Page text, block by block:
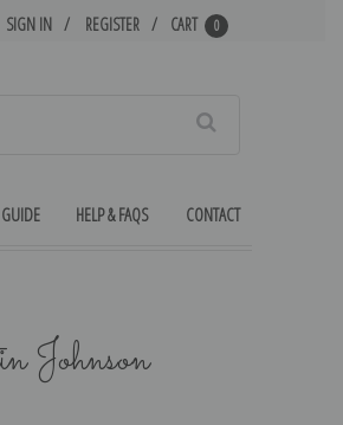
SIGN IN REGISTER CART 0
HELP & FAQS CONTACT
Johnson